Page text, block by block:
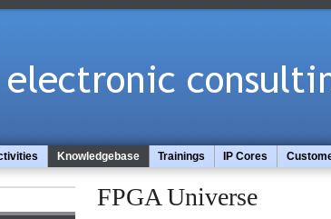
Knowledgebase Trainings IP Cores
FPGA Universe